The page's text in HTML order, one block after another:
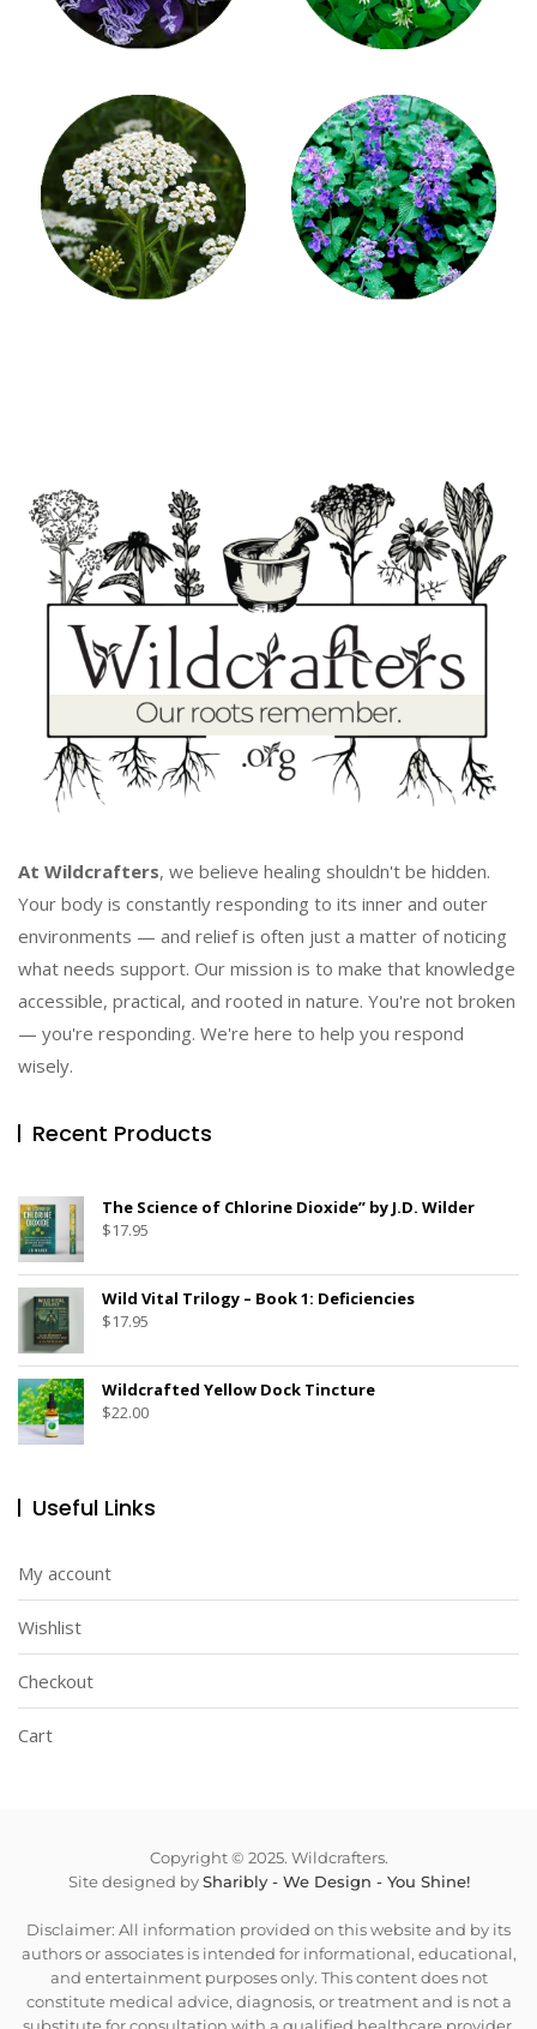
At Wildcrafters, we believe healing shouldn't be hidden.
Your body is constantly responding to its inner and outer
environments — and relief is often just a matter of noticing
what needs support. Our mission is to make that knowledge
accessible, practical, and rooted in nature. You're not broken
— you're responding. We're here to help you respond
wisely.
Recent Products
The Science of Chlorine Dioxide” by J.D. Wilder
$17.95
Wild Vital Trilogy – Book 1: Deficiencies
$17.95
Wildcrafted Yellow Dock Tincture
$22.00
Useful Links
My account
Wishlist
Checkout
Cart
Copyright © 2025. Wildcrafters.
Site designed bySharibly - We Design - You Shine!
Disclaimer: All information provided on this website and by its
authors or associates is intended for informational, educational,
and entertainment purposes only. This content does not
constitute medical advice, diagnosis, or treatment and is not a
substitute for consultation with a qualified healthcare provider.